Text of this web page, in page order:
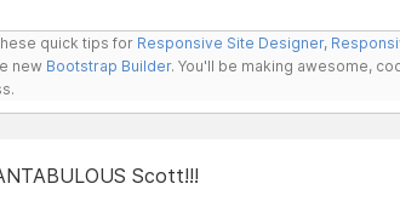
quick tips for Responsive Site Designer,
new Bootstrap Builder. You'll be making awesome,
Scott!!!